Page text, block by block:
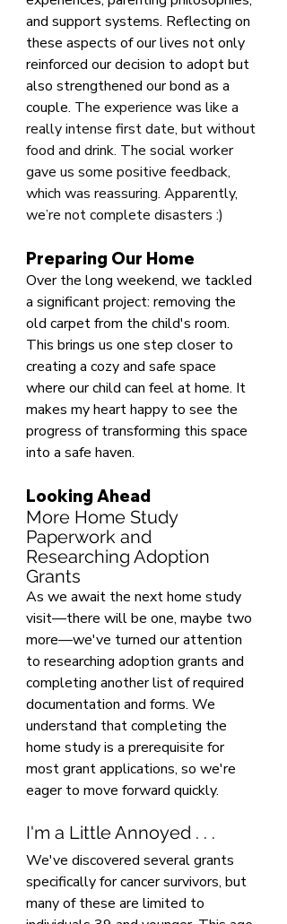
and support systems. Reflecting on
these aspects of our lives not only
reinforced our decision to adopt but
also strengthened our bond as a
couple. The experience was like a
really intense first date, but without
food and drink. The social worker
gave us some positive feedback,
which was reassuring. Apparently,
we’re not complete disasters :)
Preparing Our Home
Over the long weekend, we tackled
a significant project: removing the
old carpet from the child's room.
This brings us one step closer to
creating a cozy and safe space
where our child can feel at home. It
makes my heart happy to see the
progress of transforming this space
into a safe haven.
Looking Ahead
More Home Study
Paperwork and
Researching Adoption
Grants
As we await the next home study
visit—there will be one, maybe two
more—we've turned our attention
to researching adoption grants and
completing another list of required
documentation and forms. We
understand that completing the
home study is a prerequisite for
most grant applications, so we're
eager to move forward quickly.
I'm a Little Annoyed . . .
We've discovered several grants
specifically for cancer survivors, but
many of these are limited to